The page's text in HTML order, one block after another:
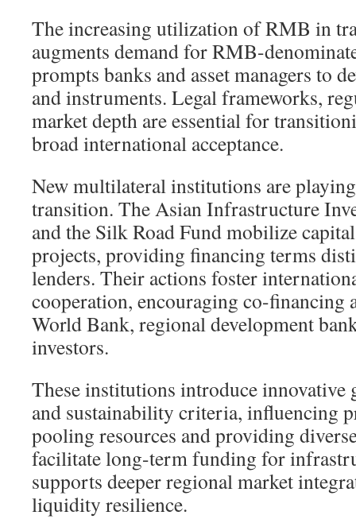
The increasing utilization of RMB in
augments demand for RMB-
prompts banks and asset managers to
and instruments. Legal frameworks,
market depth are essential for
broad international acceptance.
New multilateral institutions are
transition. The Asian Infrastructure
and the Silk Road Fund mobilize
projects, providing financing terms
lenders. Their actions foster
cooperation, encouraging co-financing
World Bank, regional development
investors.
These institutions introduce innovative
and sustainability criteria, influencing
pooling resources and providing
facilitate long-term funding for
supports deeper regional market
liquidity resilience.